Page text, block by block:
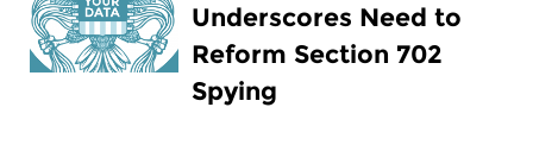
Underscores Need to
Reform Section 702
Spying